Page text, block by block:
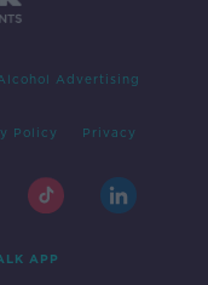
Advertising
Policy Privacy
APP